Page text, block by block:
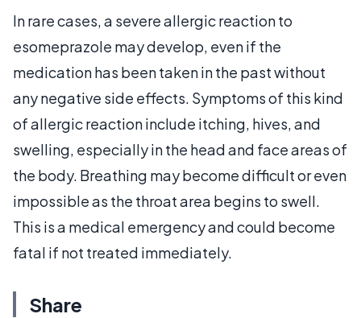
In rare cases, a severe allergic reaction to
esomeprazole may develop, even if the
medication has been taken in the past without
any negative side effects. Symptoms of this kind
of allergic reaction include itching, hives, and
swelling, especially in the head and face areas of
the body. Breathing may become difficult or even
impossible as the throat area begins to swell.
This is a medical emergency and could become
fatal if not treated immediately.
Share